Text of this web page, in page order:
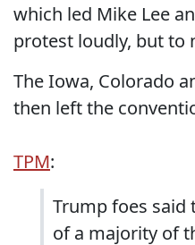
which led Mike Lee
protest loudly, but to
The Iowa, Colorado
then left the
TPM:
Trump foes said
of a majority of